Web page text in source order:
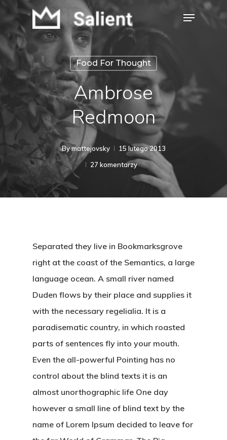
main
content
Menu
Food For Thought
Ambrose
Redmoon
Bymattejovsky
15 lutego 2013
27 komentarzy
Separated they live in Bookmarksgrove
right at the coast of the Semantics, a large
language ocean. A small river named
Duden flows by their place and supplies it
with the necessary regelialia. It is a
paradisematic country, in which roasted
parts of sentences fly into your mouth.
Even the all-powerful Pointing has no
control about the blind texts it is an
almost unorthographic life One day
however a small line of blind text by the
name of Lorem Ipsum decided to leave for